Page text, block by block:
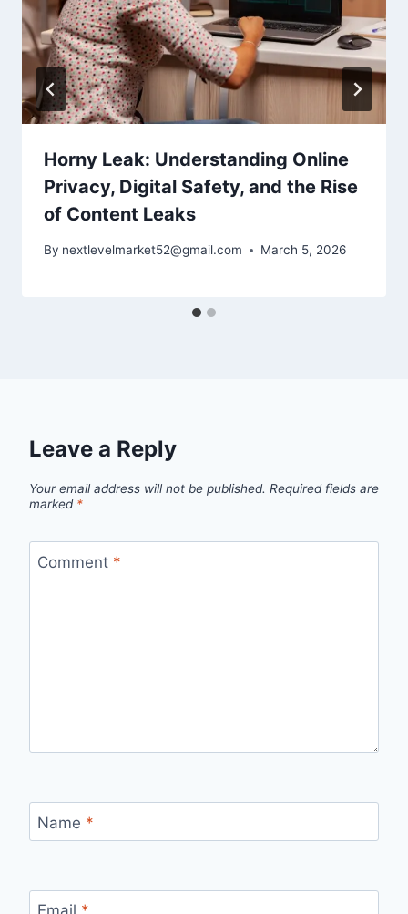
Horny Leak: Understanding Online
Privacy, Digital Safety, and the Rise
of Content Leaks
By nextlevelmarket52@gmail.com March 5, 2026
Leave a Reply
Your email address will not be published. Required fields are
marked *
Comment *
Name *